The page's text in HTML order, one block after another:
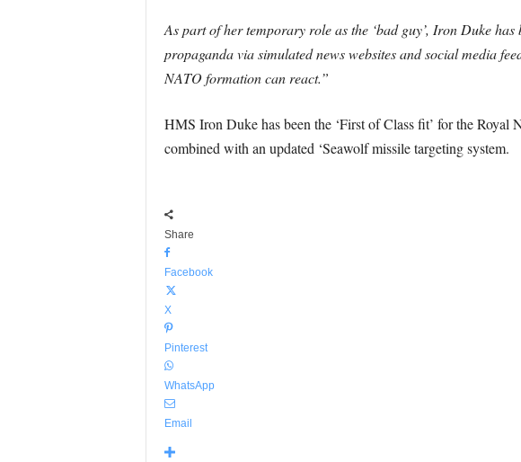
As part of her temporary role as the ‘bad guy’, Iron Duke
propaganda via simulated news websites and social media
NATO formation can react.”
HMS Iron Duke has been the ‘First of Class fit’ for the
combined with an updated ‘Seawolf missile targeting system.
Share
Facebook
X
Pinterest
WhatsApp
Email